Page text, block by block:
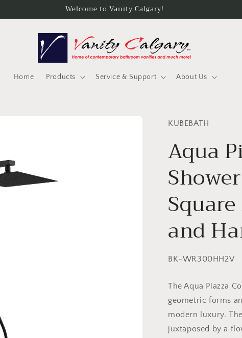
Welcome to Vanity Calgary!
Home Products Service & Support About Us
KUBEBATH
Aqua
and
SKU:
BK-WR300HH2V
The Aqua Piazza
geometric forms
modern luxury.
juxtaposed by a